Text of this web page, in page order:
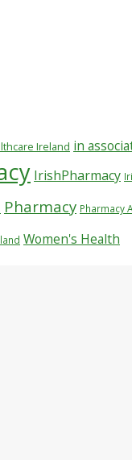
Ireland in
IrishPharmacy
Pharmacy Pharmacy
Women's Health